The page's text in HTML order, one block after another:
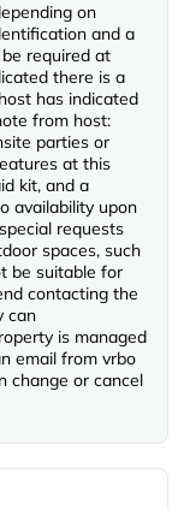
on
and a
required at
there is a
has indicated
from host:
parties or
at this
kit, and a
availability upon
requests
spaces, such
be suitable for
contacting the
can
is managed
email from vrbo
change or cancel